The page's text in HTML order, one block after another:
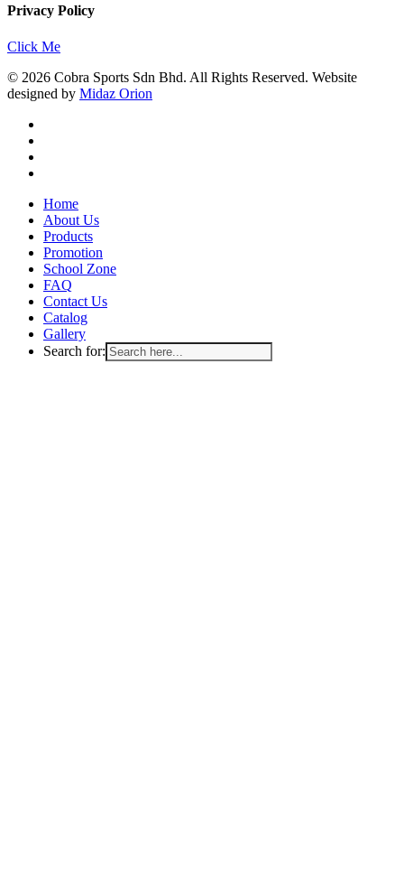
Privacy Policy
Click Me
© 2026 Cobra Sports Sdn Bhd. All Rights Reserved. Website
designed by Midaz Orion
Close
Menu
Home
About Us
Products
Promotion
School Zone
FAQ
Contact Us
Catalog
Gallery
Search for: